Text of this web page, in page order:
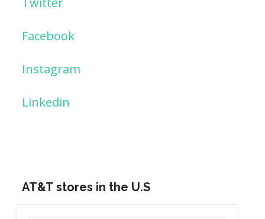
Facebook
Instagram
Linkedin
AT&T stores in the U.S